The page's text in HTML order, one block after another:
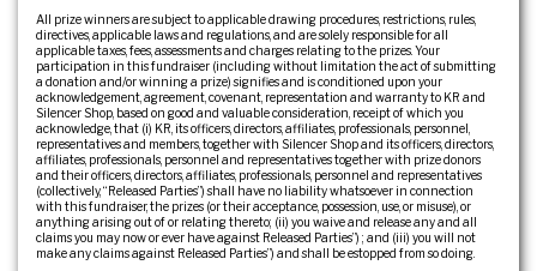
All prize winners are subject to applicable drawing procedures, restrictions, rules,
directives, applicable laws and regulations, and are solely responsible for all
applicable taxes, fees, assessments and charges relating to the prizes. Your
participation in this fundraiser (including without limitation the act of submitting
a donation and/or winning a prize) signifies and is conditioned upon your
acknowledgement, agreement, covenant, representation and warranty to KR and
Silencer Shop, based on good and valuable consideration, receipt of which you
acknowledge, that (i) KR, its officers, directors, affiliates, professionals, personnel,
representatives and members, together with Silencer Shop and its officers, directors,
affiliates, professionals, personnel and representatives together with prize donors
and their officers, directors, affiliates, professionals, personnel and representatives
(collectively, “Released Parties”) shall have no liability whatsoever in connection
with this fundraiser, the prizes (or their acceptance, possession, use, or misuse), or
anything arising out of or relating thereto; (ii) you waive and release any and all
claims you may now or ever have against Released Parties”) ; and (iii) you will not
make any claims against Released Parties”) and shall be estopped from so doing.